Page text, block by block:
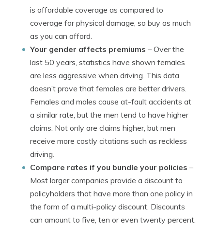
is affordable coverage as compared to
coverage for physical damage, so buy as much
as you can afford.
Your gender affects premiums – Over the
last 50 years, statistics have shown females
are less aggressive when driving. This data
doesn’t prove that females are better drivers.
Females and males cause at-fault accidents at
a similar rate, but the men tend to have higher
claims. Not only are claims higher, but men
receive more costly citations such as reckless
driving.
Compare rates if you bundle your policies –
Most larger companies provide a discount to
policyholders that have more than one policy in
the form of a multi-policy discount. Discounts
can amount to five, ten or even twenty percent.